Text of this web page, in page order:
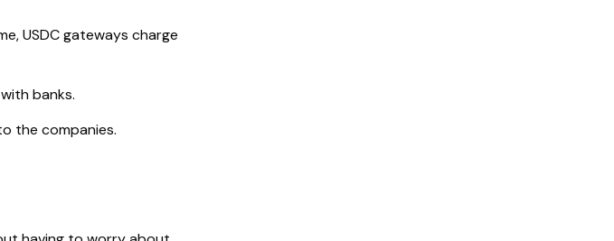
USDC gateways charge
banks.
the companies.